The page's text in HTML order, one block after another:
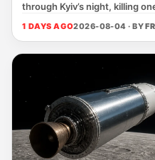
through Kyiv’s night, killing
1 DAYS AGO2026-08-04 · BY